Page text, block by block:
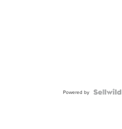
Powered by